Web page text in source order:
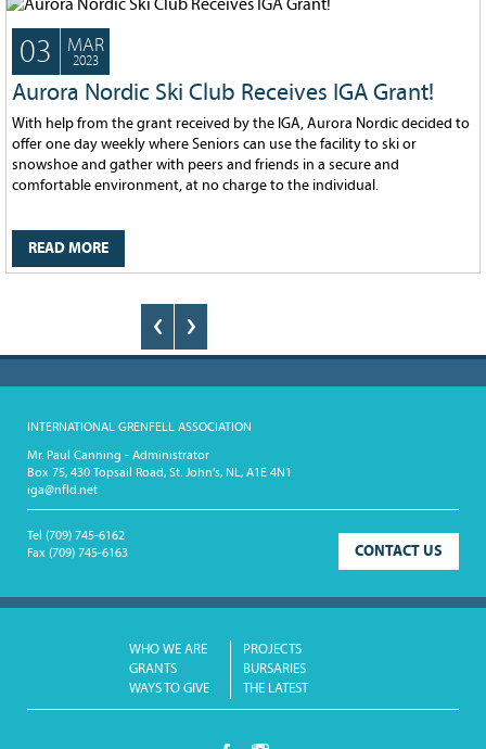
03 MAR
2023
Aurora Nordic Ski Club Receives IGA Grant!
With help from the grant received by the IGA, Aurora Nordic decided to
offer one day weekly where Seniors can use the facility to ski or
snowshoe and gather with peers and friends in a secure and
comfortable environment, at no charge to the individual.
READ MORE
INTERNATIONAL GRENFELL ASSOCIATION
Mr. Paul Canning - Administrator
Box 75, 430 Topsail Road, St. John's, NL, A1E 4N1
iga@nfld.net
CONTACT US
Tel (709) 745-6162
Fax (709) 745-6163
WHO WE ARE
PROJECTS
GRANTS
BURSARIES
WAYS TO GIVE
THE LATEST